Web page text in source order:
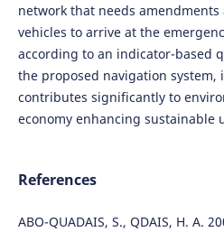
network that needs
vehicles to arrive at the
according to an indicator-based
the proposed navigation
contributes significantly to
economy enhancing sustainable
References
ABO-QUADAIS, S., QDAIS, H. A.